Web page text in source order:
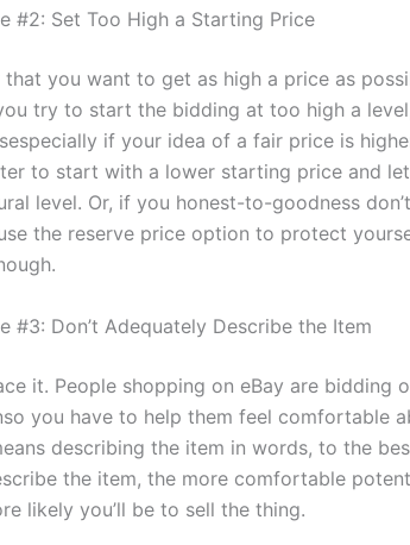
#2: Set Too High a Starting Price
that you want to get as high a price as
try to start the bidding at too high a
if your idea of a fair price is
to start with a lower starting price and
level. Or, if you honest-to-goodness
the reserve price option to protect
#3: Don’t Adequately Describe the Item
it. People shopping on eBay are bidding
you have to help them feel comfortable
describing the item in words, to the
the item, the more comfortable
likely you’ll be to sell the thing.